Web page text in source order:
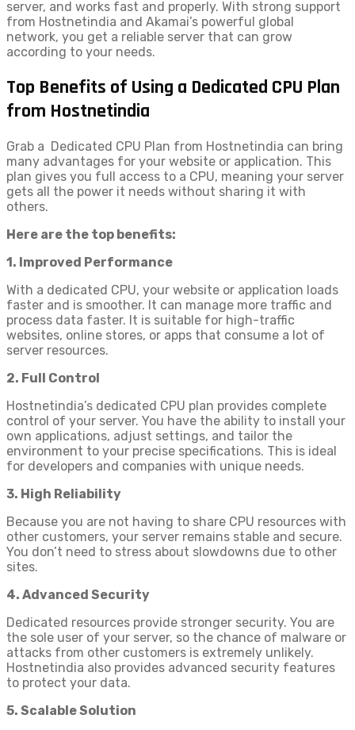
server, and works fast and properly. With strong support
from Hostnetindia and Akamai’s powerful global
network, you get a reliable server that can grow
according to your needs.
Top Benefits of Using a Dedicated CPU Plan
from Hostnetindia
Grab a Dedicated CPU Plan from Hostnetindia can bring
many advantages for your website or application. This
plan gives you full access to a CPU, meaning your server
gets all the power it needs without sharing it with
others.
Here are the top benefits:
1. Improved Performance
With a dedicated CPU, your website or application loads
faster and is smoother. It can manage more traffic and
process data faster. It is suitable for high-traffic
websites, online stores, or apps that consume a lot of
server resources.
2. Full Control
Hostnetindia’s dedicated CPU plan provides complete
control of your server. You have the ability to install your
own applications, adjust settings, and tailor the
environment to your precise specifications. This is ideal
for developers and companies with unique needs.
3. High Reliability
Because you are not having to share CPU resources with
other customers, your server remains stable and secure.
You don’t need to stress about slowdowns due to other
sites.
4. Advanced Security
Dedicated resources provide stronger security. You are
the sole user of your server, so the chance of malware or
attacks from other customers is extremely unlikely.
Hostnetindia also provides advanced security features
to protect your data.
5. Scalable Solution